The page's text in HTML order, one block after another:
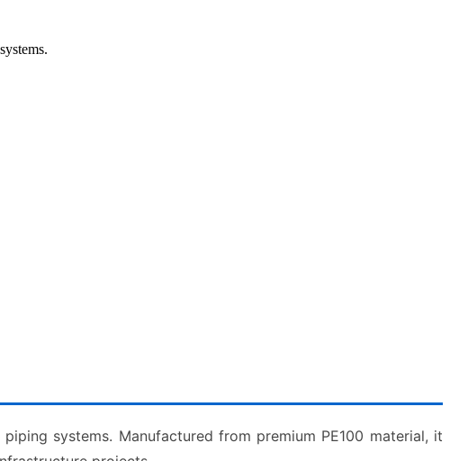
systems. Manufactured from premium PE100 material, it